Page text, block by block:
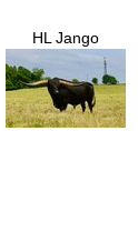
HL Jango